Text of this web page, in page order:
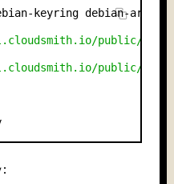
keyring debian-
public/
public/